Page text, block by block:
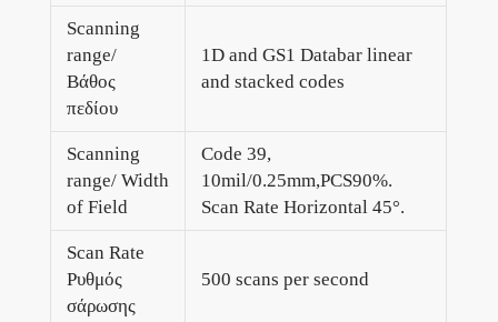
Scanning
range/
Βάθος
πεδίου
1D and GS1 Databar linear
and stacked codes
Scanning
range/ Width
of Field
Code 39,
10mil/0.25mm,PCS90%.
Scan Rate Horizontal 45°.
Scan Rate
Ρυθμός
σάρωσης
500 scans per second